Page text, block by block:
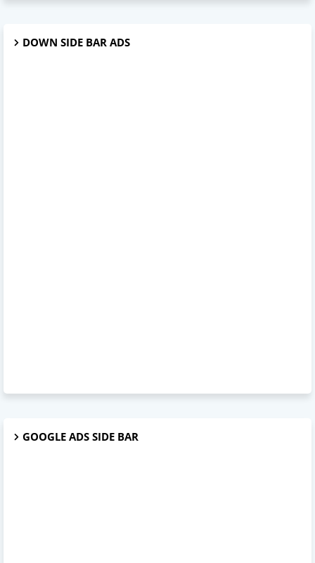
DOWN SIDE BAR ADS
GOOGLE ADS SIDE BAR